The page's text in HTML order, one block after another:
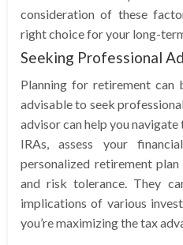
consideration of these
right choice for your long-
Seeking Professional
Planning for retirement can
advisable to seek
advisor can help you
IRAs, assess your
personalized retirement
and risk tolerance. They
implications of various
you’re maximizing the tax